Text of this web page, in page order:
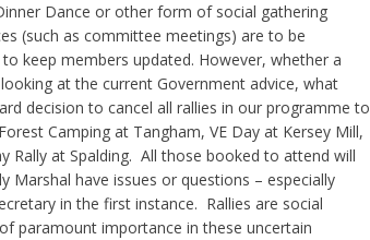
Dance or other form of social gathering
(such as committee meetings) are to be
keep members updated. However, whether a
at the current Government advice, what
decision to cancel all rallies in our programme to
Camping at Tangham, VE Day at Kersey Mill,
Rally at Spalding. All those booked to attend will
Marshal have issues or questions – especially
in the first instance. Rallies are social
paramount importance in these uncertain